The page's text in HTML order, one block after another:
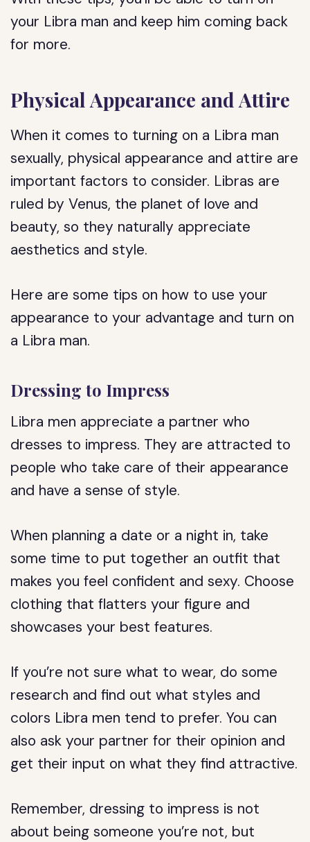
your Libra man and keep him coming back
for more.
Physical Appearance and Attire
When it comes to turning on a Libra man
sexually, physical appearance and attire are
important factors to consider. Libras are
ruled by Venus, the planet of love and
beauty, so they naturally appreciate
aesthetics and style.
Here are some tips on how to use your
appearance to your advantage and turn on
a Libra man.
Dressing to Impress
Libra men appreciate a partner who
dresses to impress. They are attracted to
people who take care of their appearance
and have a sense of style.
When planning a date or a night in, take
some time to put together an outfit that
makes you feel confident and sexy. Choose
clothing that flatters your figure and
showcases your best features.
If you’re not sure what to wear, do some
research and find out what styles and
colors Libra men tend to prefer. You can
also ask your partner for their opinion and
get their input on what they find attractive.
Remember, dressing to impress is not
about being someone you’re not, but